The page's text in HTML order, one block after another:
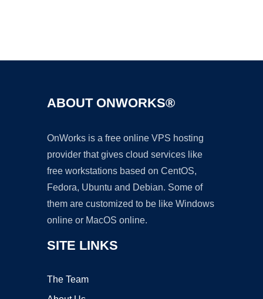
ABOUT ONWORKS®
OnWorks is a free online VPS hosting
provider that gives cloud services like
free workstations based on CentOS,
Fedora, Ubuntu and Debian. Some of
them are customized to be like Windows
online or MacOS online.
SITE LINKS
The Team